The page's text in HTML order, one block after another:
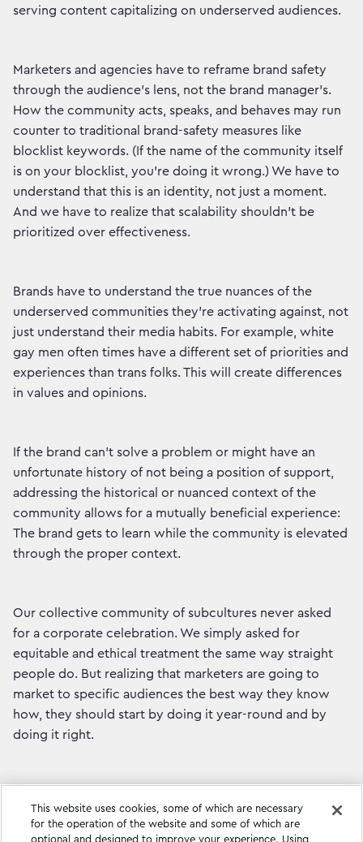
serving content capitalizing on underserved audiences.
Marketers and agencies have to reframe brand safety
through the audience’s lens, not the brand manager’s.
How the community acts, speaks, and behaves may run
counter to traditional brand-safety measures like
blocklist keywords. (If the name of the community itself
is on your blocklist, you’re doing it wrong.) We have to
understand that this is an identity, not just a moment.
And we have to realize that scalability shouldn’t be
prioritized over effectiveness.
Brands have to understand the true nuances of the
underserved communities they’re activating against, not
just understand their media habits. For example, white
gay men often times have a different set of priorities and
experiences than trans folks. This will create differences
in values and opinions.
If the brand can’t solve a problem or might have an
unfortunate history of not being a position of support,
addressing the historical or nuanced context of the
community allows for a mutually beneficial experience:
The brand gets to learn while the community is elevated
through the proper context.
Our collective community of subcultures never asked
for a corporate celebration. We simply asked for
equitable and ethical treatment the same way straight
people do. But realizing that marketers are going to
market to specific audiences the best way they know
how, they should start by doing it year-round and by
doing it right.
This website uses cookies, some of which are necessary
for the operation of the website and some of which are
optional and designed to improve your experience. Using